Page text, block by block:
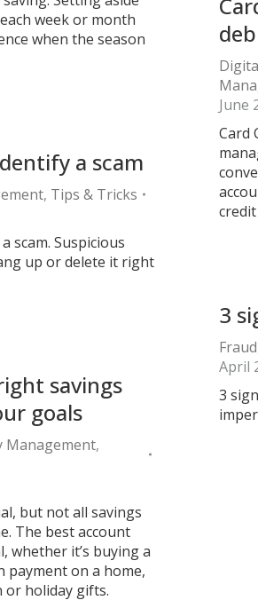
week or month
when the season
June
Card
credit
a scam
, Tips & Tricks
scam. Suspicious
up or delete it right
3
Fraud
April
3
savings
goals
Management,
but not all savings
The best account
whether it’s buying a
payment on a home,
or holiday gifts.